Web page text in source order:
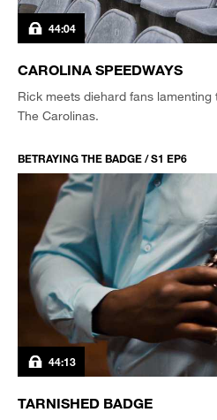
44:04
CAROLINA SPEEDWAYS
Rick meets diehard fans
The Carolinas.
BETRAYING THE BADGE / S1 EP6
44:13
TARNISHED BADGE